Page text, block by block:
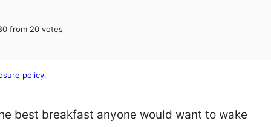
from 20votes
policy.
best breakfast anyone would want to wake